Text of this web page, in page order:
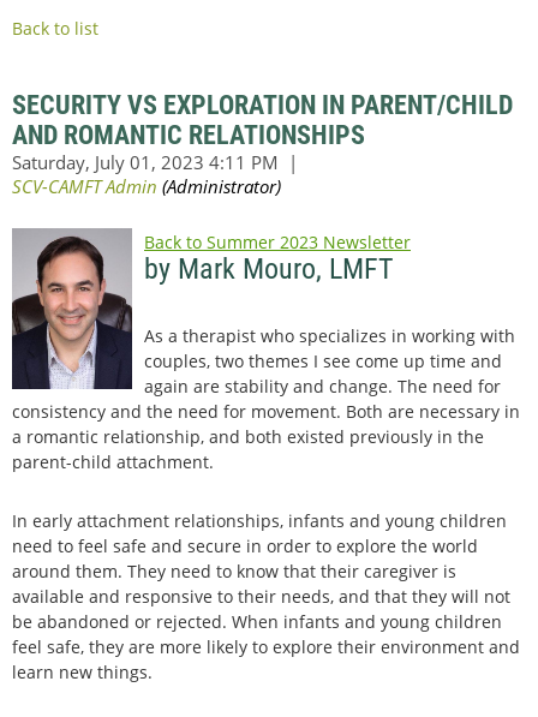
Back to list
SECURITY VS EXPLORATION IN PARENT/CHILD
AND ROMANTIC RELATIONSHIPS
Back to Summer 2023 Newsletter
by Mark Mouro, LMFT
As a therapist who specializes in working with
couples, two themes I see come up time and
again are stability and change. The need for
consistency and the need for movement. Both are necessary in
a romantic relationship, and both existed previously in the
parent-child attachment.
In early attachment relationships, infants and young children
need to feel safe and secure in order to explore the world
around them. They need to know that their caregiver is
available and responsive to their needs, and that they will not
be abandoned or rejected. When infants and young children
feel safe, they are more likely to explore their environment and
learn new things.